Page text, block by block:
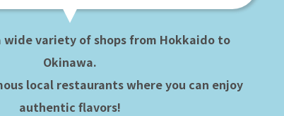
wide variety of shops from Hokkaido to
Okinawa.
local restaurants where you can enjoy
authentic flavors!